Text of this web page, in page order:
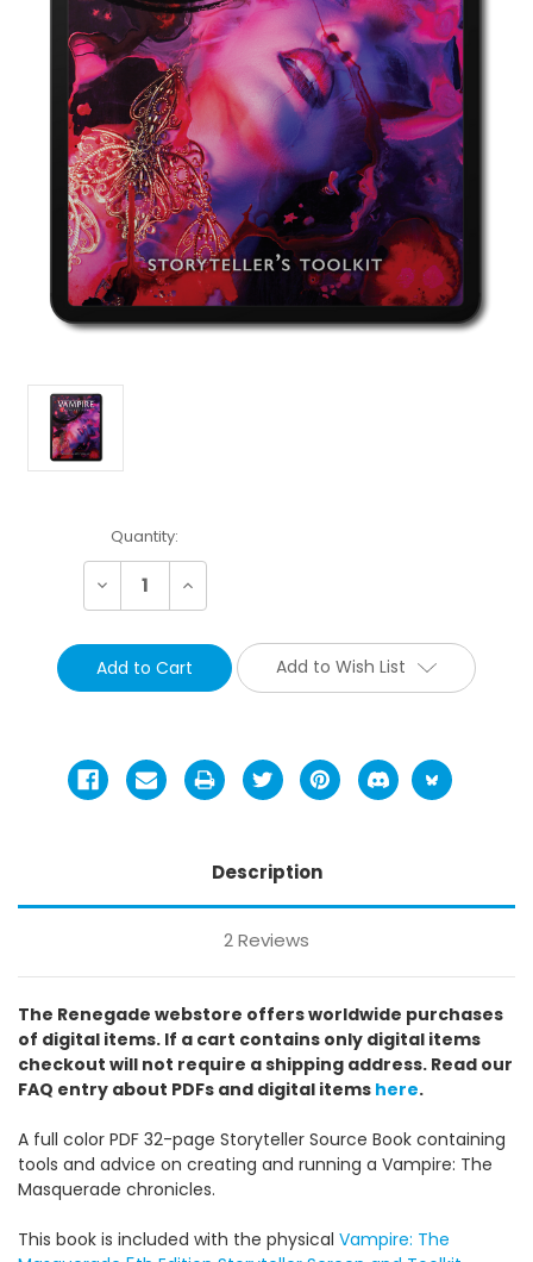
Current
Stock:
Quantity:
Decrease Increase
Add to Wish List
Description
2 Reviews
The Renegade webstore offers worldwide purchases
of digital items. If a cart contains only digital items
checkout will not require a shipping address. Read our
FAQ entry about PDFs and digital items here.
A full color PDF 32-page Storyteller Source Book containing
tools and advice on creating and running a Vampire: The
Masquerade chronicles.
This book is included with the physical Vampire: The